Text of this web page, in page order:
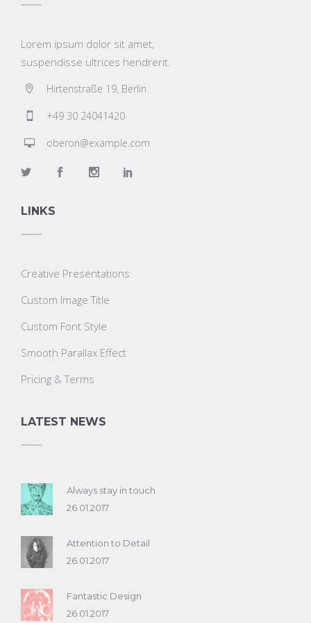
Lorem ipsum dolor sit amet,
suspendisse ultrices hendrerit.
Hirtenstraße 19, Berlin
+49 30 24041420
oberon@example.com
LINKS
Creative Presentations
Custom Image Title
Custom Font Style
Smooth Parallax Effect
Pricing & Terms
LATEST NEWS
Always stay in touch
26.01.2017
Attention to Detail
26.01.2017
Fantastic Design
26.01.2017